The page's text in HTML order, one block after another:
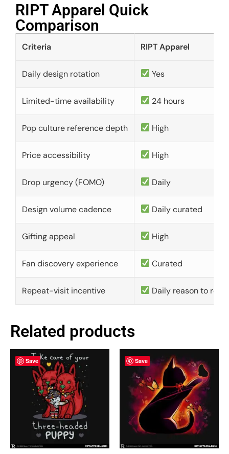
RIPT Apparel Quick
Comparison​
Criteria RIPT Apparel
Daily design rotation Yes
Limited-time availability 24 hours
Pop culture reference depth High
Price accessibility High
Drop urgency (FOMO) Daily
Design volume cadence Daily curated
Gifting appeal High
Fan discovery experience Curated
Repeat-visit incentive Daily reason to
Related products
Save Save